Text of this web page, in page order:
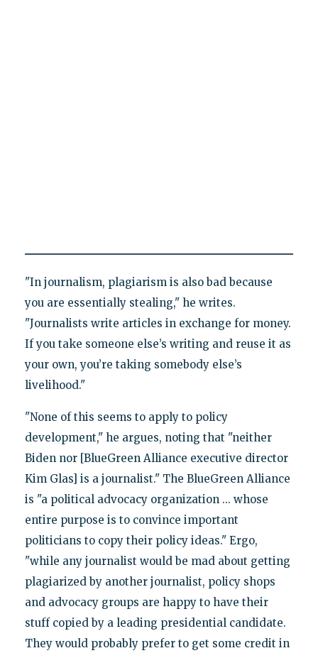
"In journalism, plagiarism is also bad because
you are essentially stealing," he writes.
"Journalists write articles in exchange for money.
If you take someone else’s writing and reuse it as
your own, you’re taking somebody else’s
livelihood."
"None of this seems to apply to policy
development," he argues, noting that "neither
Biden nor [BlueGreen Alliance executive director
Kim Glas] is a journalist." The BlueGreen Alliance
is "a political advocacy organization ... whose
entire purpose is to convince important
politicians to copy their policy ideas." Ergo,
"while any journalist would be mad about getting
plagiarized by another journalist, policy shops
and advocacy groups are happy to have their
stuff copied by a leading presidential candidate.
They would probably prefer to get some credit in